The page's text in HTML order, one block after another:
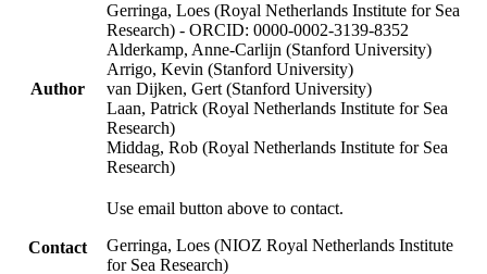
Author
Gerringa, Loes (Royal Netherlands Institute for Sea
Research) - ORCID: 0000-0002-3139-8352
Alderkamp, Anne-Carlijn (Stanford University)
Arrigo, Kevin (Stanford University)
van Dijken, Gert (Stanford University)
Laan, Patrick (Royal Netherlands Institute for Sea
Research)
Middag, Rob (Royal Netherlands Institute for Sea
Research)
Contact
Use email button above to contact.
Gerringa, Loes (NIOZ Royal Netherlands Institute
for Sea Research)